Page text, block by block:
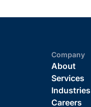
Company
About
Services
Industries
Careers